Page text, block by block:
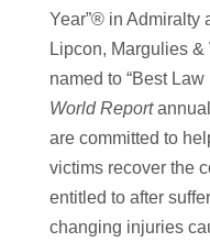
Year”® in Admiralty
Lipcon, Margulies
named to “Best
World Report
are committed to
victims recover the
entitled to after
changing injuries